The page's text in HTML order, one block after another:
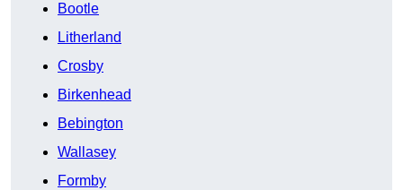
Bootle
Litherland
Crosby
Birkenhead
Bebington
Wallasey
Formby